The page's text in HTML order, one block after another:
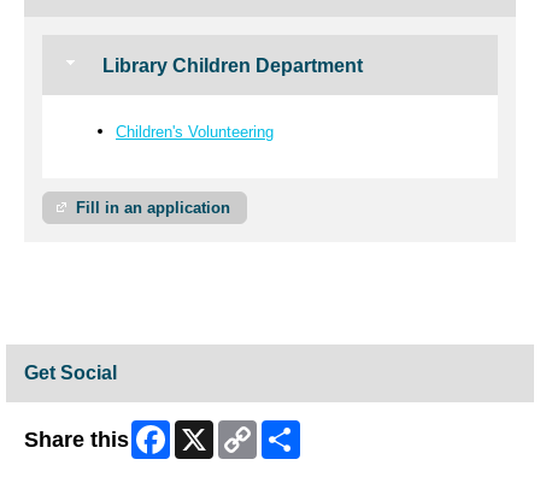
Library Children Department
Children's Volunteering
Fill in an application
Get Social
Share this Facebook
X
Copy
Link